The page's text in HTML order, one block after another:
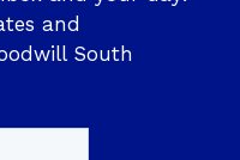
and
South